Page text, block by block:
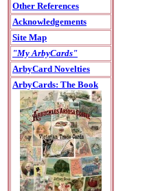
Other References
Acknowledgements
Site Map
"My ArbyCards"
ArbyCard Novelties
ArbyCards: The Book